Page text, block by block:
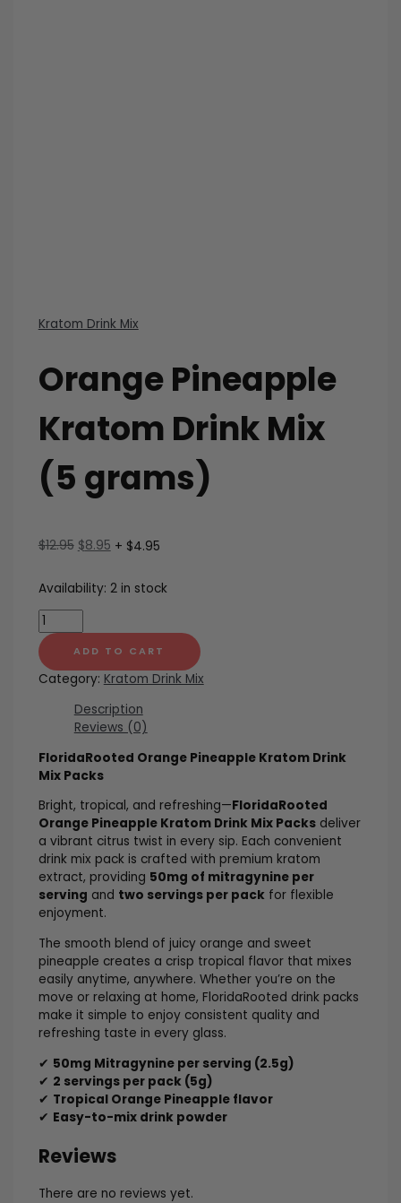
Kratom Drink Mix
Orange Pineapple
Kratom Drink Mix
(5 grams)
$12.95 Original
was:
$12.95.
$8.95Current
is:
+ $4.95
Availability: 2 in stock
Orange
Pineapple
Kratom
Drink
grams)
ADD TO CART
Category: Kratom Drink Mix
Description
Reviews (0)
FloridaRooted Orange Pineapple Kratom Drink
Mix Packs
Bright, tropical, and refreshing—FloridaRooted
Orange Pineapple Kratom Drink Mix Packsdeliver
a vibrant citrus twist in every sip. Each convenient
drink mix pack is crafted with premium kratom
extract, providing 50mg of mitragynine per
serving and two servings per pack for flexible
enjoyment.
The smooth blend of juicy orange and sweet
pineapple creates a crisp tropical flavor that mixes
easily anytime, anywhere. Whether you’re on the
move or relaxing at home, FloridaRooted drink packs
make it simple to enjoy consistent quality and
refreshing taste in every glass.
✔ 50mg Mitragynine per serving (2.5g)
✔ 2 servings per pack (5g)
✔ Tropical Orange Pineapple flavor
✔ Easy-to-mix drink powder
Reviews
There are no reviews yet.